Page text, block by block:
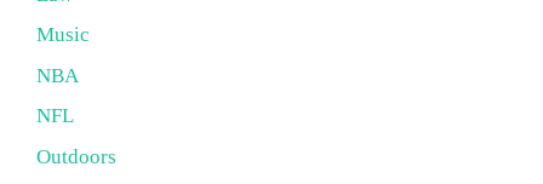
Music
NBA
NFL
Outdoors